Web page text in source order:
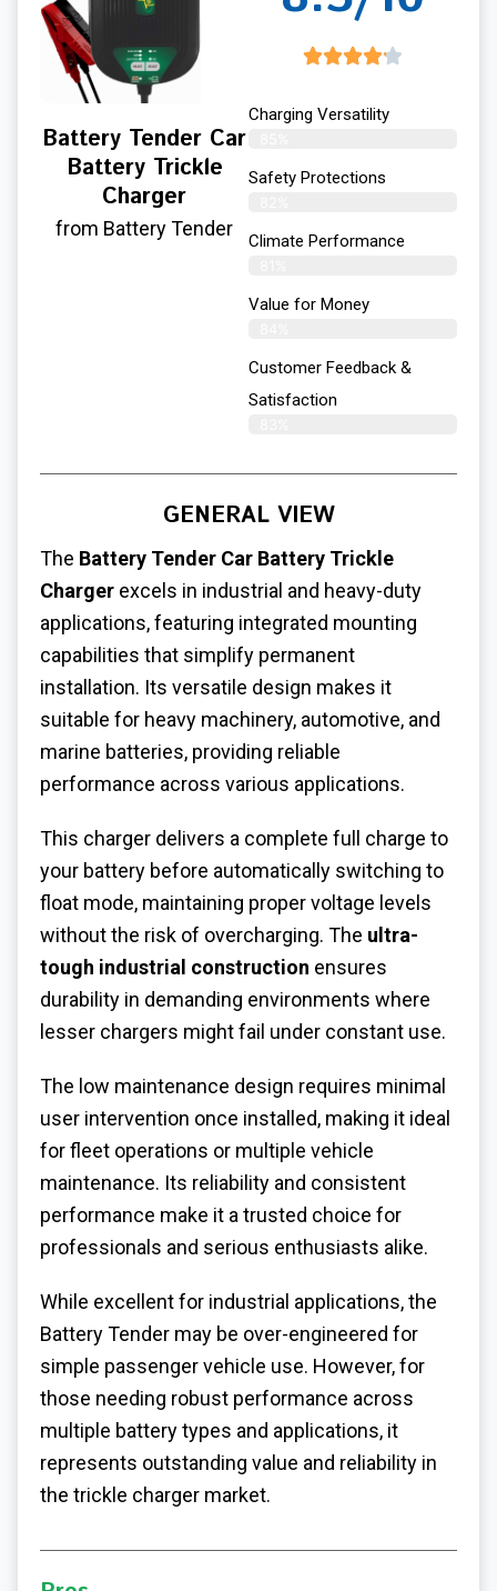
Battery Tender Car
Battery Trickle
Charger
from Battery Tender
Charging Versatility
Safety Protections
Climate Performance
Value for Money
Customer Feedback &
Satisfaction​
GENERAL VIEW
The Battery Tender Car Battery Trickle
Charger excels in industrial and heavy-duty
applications, featuring integrated mounting
capabilities that simplify permanent
installation. Its versatile design makes it
suitable for heavy machinery, automotive, and
marine batteries, providing reliable
performance across various applications.
This charger delivers a complete full charge to
your battery before automatically switching to
float mode, maintaining proper voltage levels
without the risk of overcharging. The ultra-
tough industrial construction ensures
durability in demanding environments where
lesser chargers might fail under constant use.
The low maintenance design requires minimal
user intervention once installed, making it ideal
for fleet operations or multiple vehicle
maintenance. Its reliability and consistent
performance make it a trusted choice for
professionals and serious enthusiasts alike.
While excellent for industrial applications, the
Battery Tender may be over-engineered for
simple passenger vehicle use. However, for
those needing robust performance across
multiple battery types and applications, it
represents outstanding value and reliability in
the trickle charger market.